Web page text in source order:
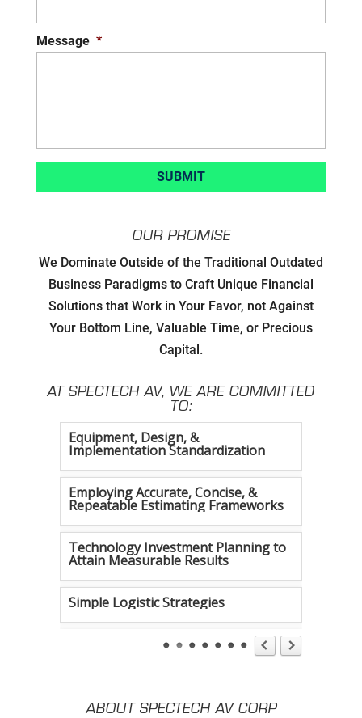
Message *
OUR PROMISE
We Dominate Outside of the Traditional Outdated
Business Paradigms to Craft Unique Financial
Solutions that Work in Your Favor, not Against
Your Bottom Line, Valuable Time, or Precious
Capital.
AT SPECTECH AV, WE ARE COMMITTED
TO:
Developing Strategic Partnerships.
not Sales Strategies
Creating Win/Win Opportunities
Setting Attainable Expectations
Constant Efficiency Evaluation
Equipment, Design, &
Implementation Standardization
Employing Accurate, Concise, &
Repeatable Estimating Frameworks
Technology Investment Planning to
Attain Measurable Results
Simple Logistic Strategies
Tireless Organization
ABOUT SPECTECH AV CORP